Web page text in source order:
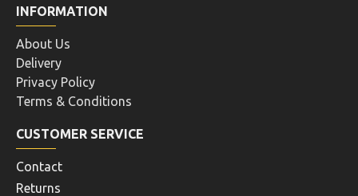
INFORMATION
About Us
Delivery
Privacy Policy
Terms & Conditions
CUSTOMER SERVICE
Contact
Returns